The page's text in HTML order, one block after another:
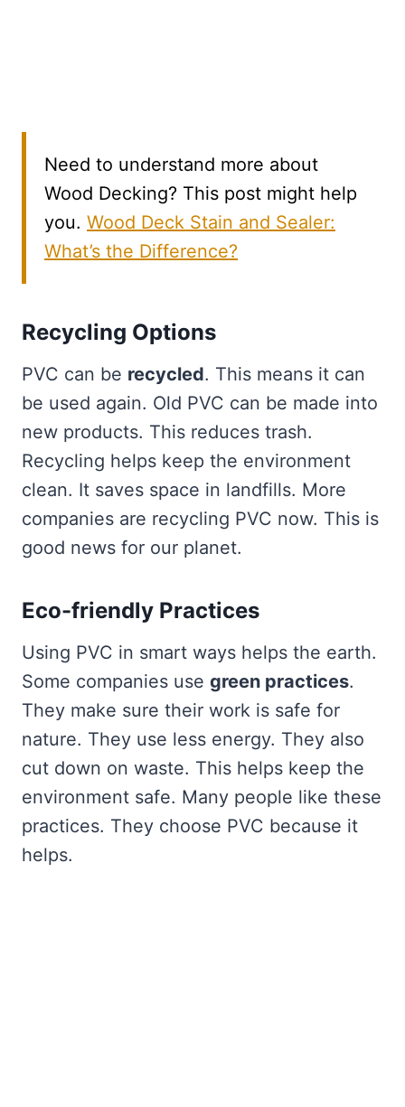
Need to understand more about
Wood Decking? This post might help
you. Wood Deck Stain and Sealer:
What’s the Difference?
Recycling Options
PVC can be recycled. This means it can
be used again. Old PVC can be made into
new products. This reduces trash.
Recycling helps keep the environment
clean. It saves space in landfills. More
companies are recycling PVC now. This is
good news for our planet.
Eco-friendly Practices
Using PVC in smart ways helps the earth.
Some companies use green practices.
They make sure their work is safe for
nature. They use less energy. They also
cut down on waste. This helps keep the
environment safe. Many people like these
practices. They choose PVC because it
helps.